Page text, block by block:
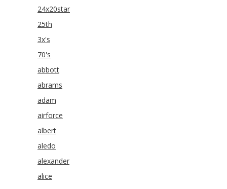
24x20star
25th
3x's
70's
abbott
abrams
adam
airforce
albert
aledo
alexander
alice